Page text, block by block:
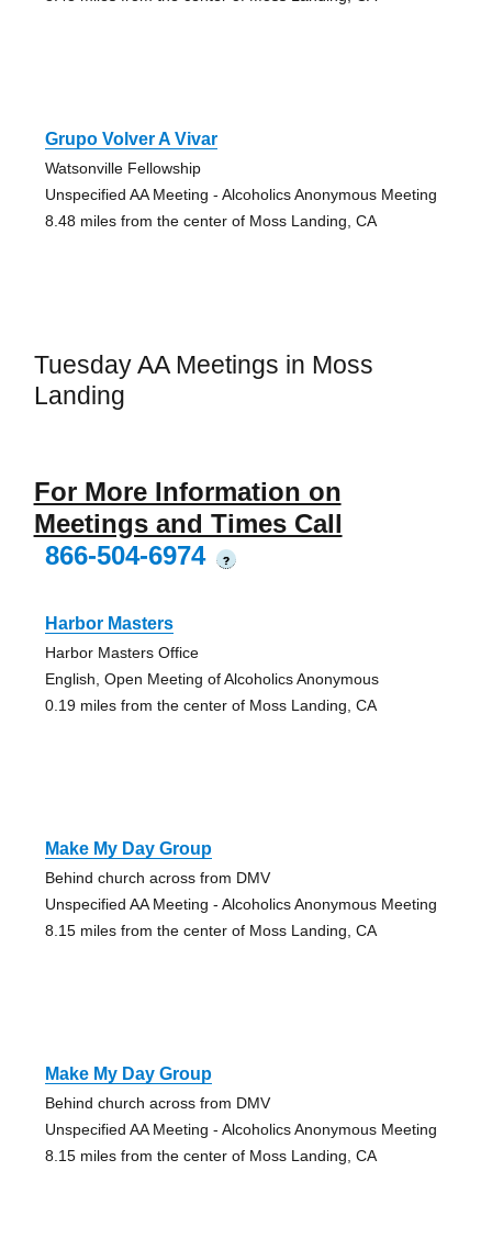
Grupo Volver A Vivar
Watsonville Fellowship
Unspecified AA Meeting - Alcoholics Anonymous Meeting
8.48 miles from the center of Moss Landing, CA
Tuesday AA Meetings in Moss
Landing
For More Information on
Meetings and Times Call
866-504-6974
?
Harbor Masters
Harbor Masters Office
English, Open Meeting of Alcoholics Anonymous
0.19 miles from the center of Moss Landing, CA
Make My Day Group
Behind church across from DMV
Unspecified AA Meeting - Alcoholics Anonymous Meeting
8.15 miles from the center of Moss Landing, CA
Make My Day Group
Behind church across from DMV
Unspecified AA Meeting - Alcoholics Anonymous Meeting
8.15 miles from the center of Moss Landing, CA